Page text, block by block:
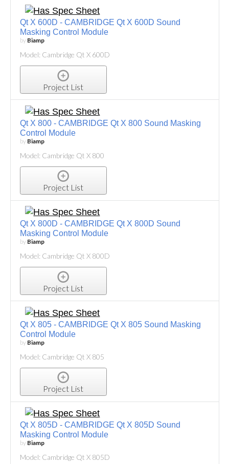
Qt X 600D - CAMBRIDGE Qt X 600D Sound
Masking Control Module
by Biamp
Model: Cambridge Qt X 600D
Project List
Qt X 800 - CAMBRIDGE Qt X 800 Sound Masking
Control Module
by Biamp
Model: Cambridge Qt X 800
Project List
Qt X 800D - CAMBRIDGE Qt X 800D Sound
Masking Control Module
by Biamp
Model: Cambridge Qt X 800D
Project List
Qt X 805 - CAMBRIDGE Qt X 805 Sound Masking
Control Module
by Biamp
Model: Cambridge Qt X 805
Project List
Qt X 805D - CAMBRIDGE Qt X 805D Sound
Masking Control Module
by Biamp
Model: Cambridge Qt X 805D